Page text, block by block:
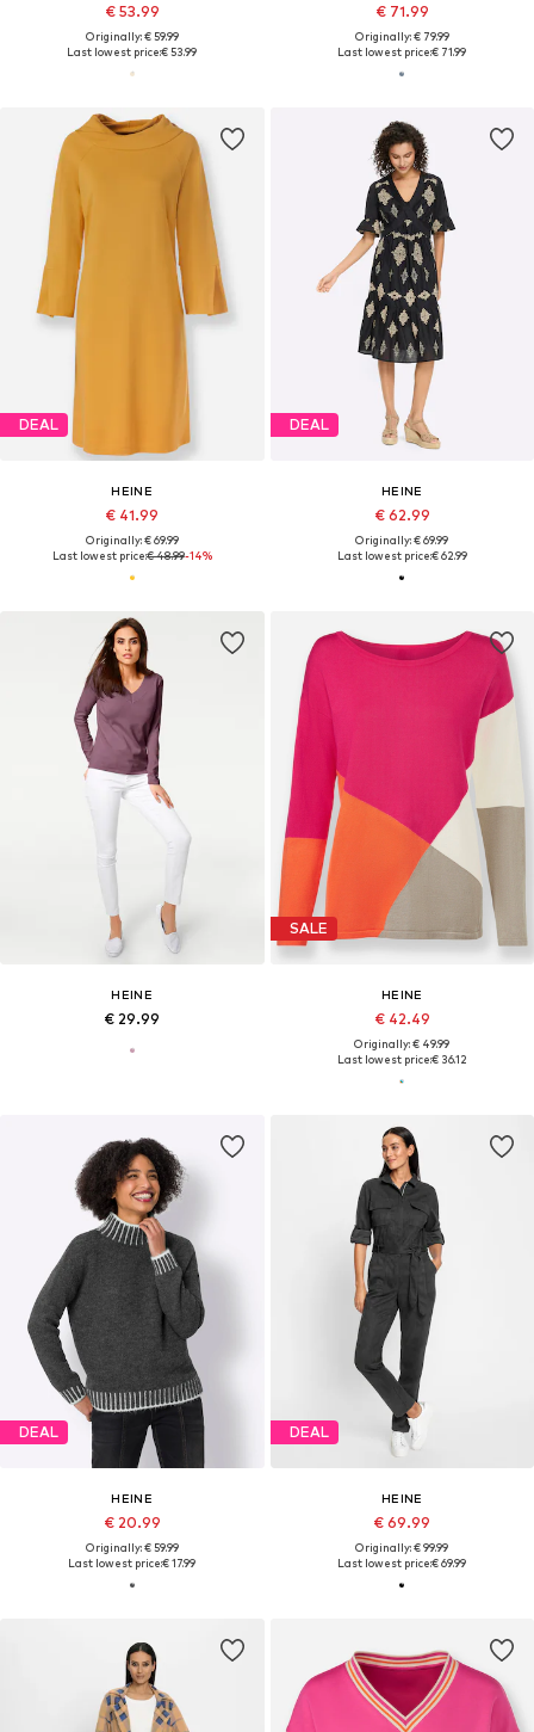
€ 53.99
Originally: € 59.99
Last lowest price:€ 53.99
€ 71.99
Originally: € 79.99
Last lowest price:€ 71.99
DEAL
HEINE
€ 41.99
Originally: € 69.99
Last lowest price:€ 48.99-14%
DEAL
HEINE
€ 62.99
Originally: € 69.99
Last lowest price:€ 62.99
HEINE
€ 29.99
SALE
HEINE
€ 42.49
Originally: € 49.99
Last lowest price:€ 36.12
DEAL
HEINE
€ 20.99
Originally: € 59.99
Last lowest price:€ 17.99
DEAL
HEINE
€ 69.99
Originally: € 99.99
Last lowest price:€ 69.99